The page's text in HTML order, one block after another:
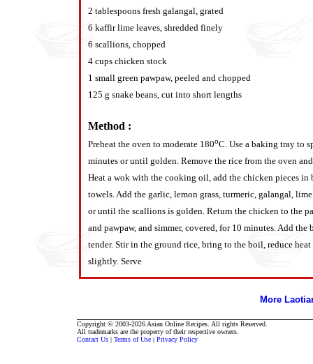
2 tablespoons fresh galangal, grated
6 kaffir lime leaves, shredded finely
6 scallions, chopped
4 cups chicken stock
1 small green pawpaw, peeled and chopped
125 g snake beans, cut into short lengths
Method :
Preheat the oven to moderate 180oC. Use a baking tray to
minutes or until golden. Remove the rice from the oven
Heat a wok with the cooking oil, add the chicken pieces
towels. Add the garlic, lemon grass, turmeric, galangal,
or until the scallions is golden. Return the chicken to the
and pawpaw, and simmer, covered, for 10 minutes. Add
tender. Stir in the ground rice, bring to the boil, reduce
slightly. Serve
More
Copyright © 2003-2026 Asian Online Recipes. All rights Reserved.
All trademarks are the property of their respective owners.
Contact Us | Terms of Use | Privacy Policy